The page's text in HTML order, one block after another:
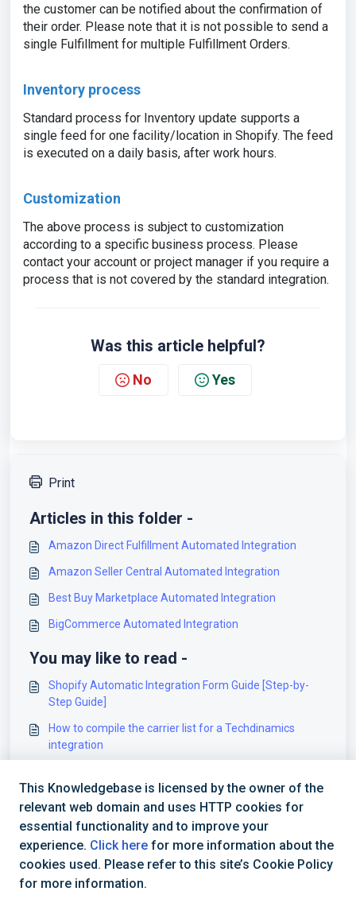
the customer can be notified about the confirmation of
their order. Please note that it is not possible to send a
single Fulfillment for multiple Fulfillment Orders.
Inventory process
Standard process for Inventory update supports a
single feed for one facility/location in Shopify. The feed
is executed on a daily basis, after work hours.
Customization
The above process is subject to customization
according to a specific business process. Please
contact your account or project manager if you require a
process that is not covered by the standard integration.
Was this article helpful?
No Yes
Print
Articles in this folder -
Amazon Direct Fulfillment Automated Integration
Amazon Seller Central Automated Integration
Best Buy Marketplace Automated Integration
BigCommerce Automated Integration
You may like to read -
Shopify Automatic Integration Form Guide [Step-by-
Step Guide]
How to compile the carrier list for a Techdinamics
integration
How to set up a Shopify Sales Channel [Step-by-step
guide]
This Knowledgebase is licensed by the owner of the
relevant web domain and uses HTTP cookies for
essential functionality and to improve your
experience. Click here for more information about the
cookies used. Please refer to this site’s Cookie Policy
for more information.